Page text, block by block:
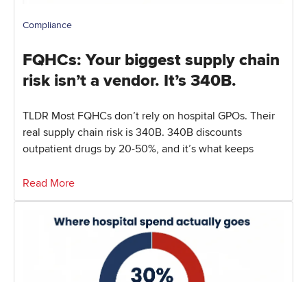
Compliance
FQHCs: Your biggest supply chain
risk isn’t a vendor. It’s 340B.
TLDR Most FQHCs don’t rely on hospital GPOs. Their
real supply chain risk is 340B. 340B discounts
outpatient drugs by 20-50%, and it’s what keeps
Read More